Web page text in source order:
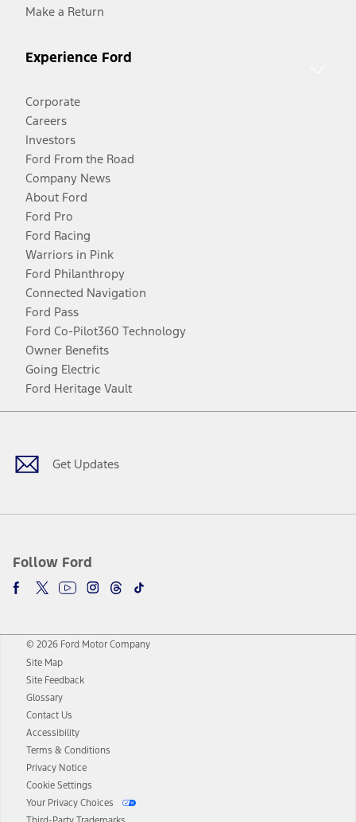
Make a Return
Experience Ford
Corporate
Careers
Investors
Ford From the Road
Company News
About Ford
Ford Pro
Ford Racing
Warriors in Pink
Ford Philanthropy
Connected Navigation
Ford Pass
Ford Co-Pilot360 Technology
Owner Benefits
Going Electric
Ford Heritage Vault
Get Updates
Follow Ford
Facebook
TwitterYoutubeInstagram
Threads
TikTok
© 2026 Ford Motor Company
Site Map
Site Feedback
Glossary
Contact Us
Accessibility
Terms & Conditions
Privacy Notice
Cookie Settings
Your Privacy Choices